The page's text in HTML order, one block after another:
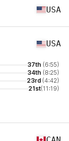
USA
USA
37th (6:55)
34th (8:25)
23rd (4:42)
21st(11:19)